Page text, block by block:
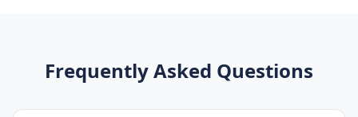
Frequently Asked Questions